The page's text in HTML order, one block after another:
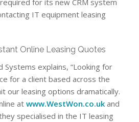
for its new CRM system
IT equipment leasing
Online Leasing Quotes
Systems explains, “Looking for
for a client based across the
our leasing options dramatically.
at www.WestWon.co.ukand
specialised in the IT leasing